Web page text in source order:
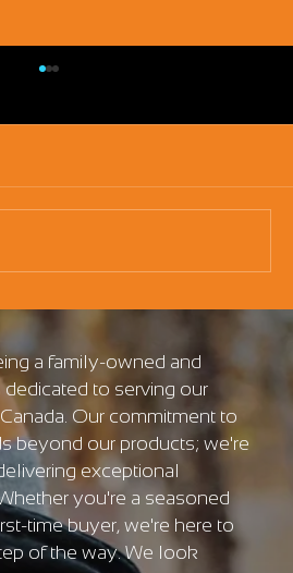
Investment: The ROI of a
a family-owned and
to serving our
Our commitment to
beyond our products; we're
exceptional
you're a seasoned
time buyer, we're here to
of the way. We look